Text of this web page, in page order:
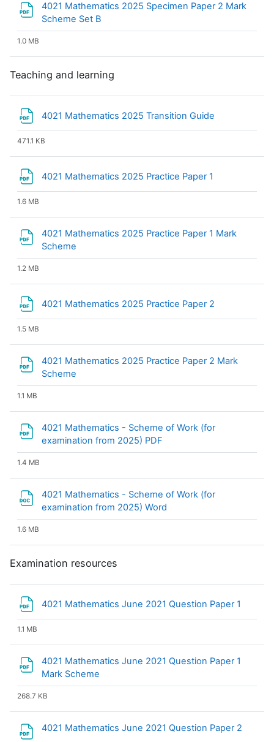
4021 Mathematics 2025 Specimen Paper 2 Mark
Scheme Set B
1.0 MB
Teaching and learning
4021 Mathematics 2025 Transition Guide
471.1 KB
4021 Mathematics 2025 Practice Paper 1
1.6 MB
4021 Mathematics 2025 Practice Paper 1 Mark
Scheme
1.2 MB
4021 Mathematics 2025 Practice Paper 2
1.5 MB
4021 Mathematics 2025 Practice Paper 2 Mark
Scheme
1.1 MB
4021 Mathematics - Scheme of Work (for
examination from 2025) PDF
1.4 MB
4021 Mathematics - Scheme of Work (for
examination from 2025) Word
1.6 MB
Examination resources
4021 Mathematics June 2021 Question Paper 1
1.1 MB
4021 Mathematics June 2021 Question Paper 1
Mark Scheme
268.7 KB
4021 Mathematics June 2021 Question Paper 2